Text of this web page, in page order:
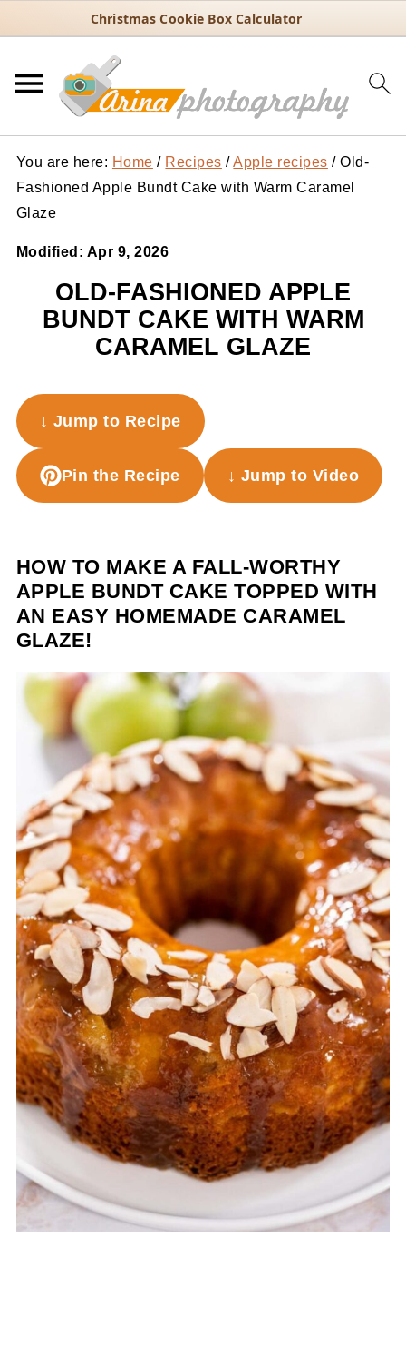
Christmas Cookie Box Calculator
You are here: Home / Recipes / Apple recipes /Old-
Fashioned Apple Bundt Cake with Warm Caramel
Glaze
Modified: Apr 9, 2026
OLD-FASHIONED APPLE
BUNDT CAKE WITH WARM
CARAMEL GLAZE
↓ Jump to Recipe
Pin the Recipe ↓ Jump to Video
HOW TO MAKE A FALL-WORTHY
APPLE BUNDT CAKE TOPPED WITH
AN EASY HOMEMADE CARAMEL
GLAZE!